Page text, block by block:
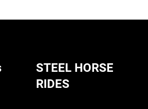
STEEL HORSE
RIDES